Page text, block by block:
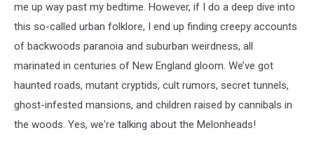
me up way past my bedtime. However, if I do a deep dive into
this so-called urban folklore, I end up finding creepy accounts
of backwoods paranoia and suburban weirdness, all
marinated in centuries of New England gloom. We’ve got
haunted roads, mutant cryptids, cult rumors, secret tunnels,
ghost-infested mansions, and children raised by cannibals in
the woods. Yes, we're talking about the Melonheads!